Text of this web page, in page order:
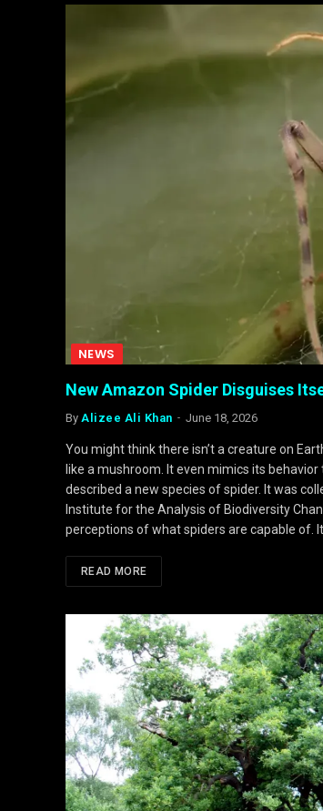
NEWS
New Amazon Spider Disguises
By Alizee Ali Khan June 18, 2026
You might think there isn’t a creature on
like a mushroom. It even mimics its
described a new species of spider. It was
Institute for the Analysis of Biodiversity
perceptions of what spiders are capable of.
READ MORE